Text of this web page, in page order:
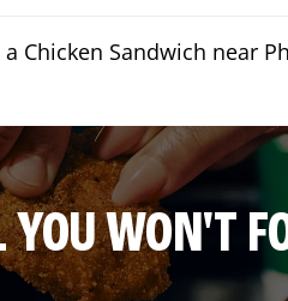
Chicken Sandwich near
WON'T